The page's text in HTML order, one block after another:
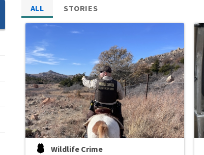
ALL STORIES
Wildlife Crime